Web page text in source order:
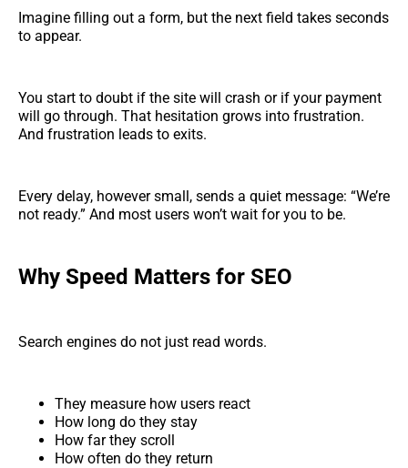
Imagine filling out a form, but the next field takes seconds
to appear.
You start to doubt if the site will crash or if your payment
will go through. That hesitation grows into frustration.
And frustration leads to exits.
Every delay, however small, sends a quiet message: “We’re
not ready.” And most users won’t wait for you to be.
Why Speed Matters for SEO
Search engines do not just read words.
They measure how users react
How long do they stay
How far they scroll
How often do they return